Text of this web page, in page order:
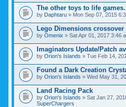
The other toys to life games.
by Daphtaru » Mon Sep 07, 2015
Lego Dimensions
by Omenix » Sat Apr 01, 2017 3:46
Imaginators Update/Patch
by Orion's Islands » Tue Feb 14,
Found a Dark Creation
by Orion's Islands » Wed May 31,
Land Racing Pack
by Orion's Islands » Sat Jan 27,
SuperChargers